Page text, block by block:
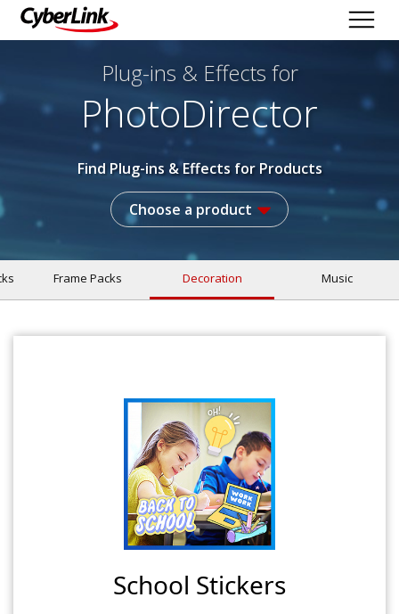
Plug-ins & Effects for
PhotoDirector
Find Plug-ins & Effects for Products
Choose a product
Frame Packs Decoration Music
School Stickers